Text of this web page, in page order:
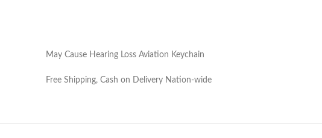
May Cause Hearing Loss Aviation Keychain
Free Shipping, Cash on Delivery Nation-wide